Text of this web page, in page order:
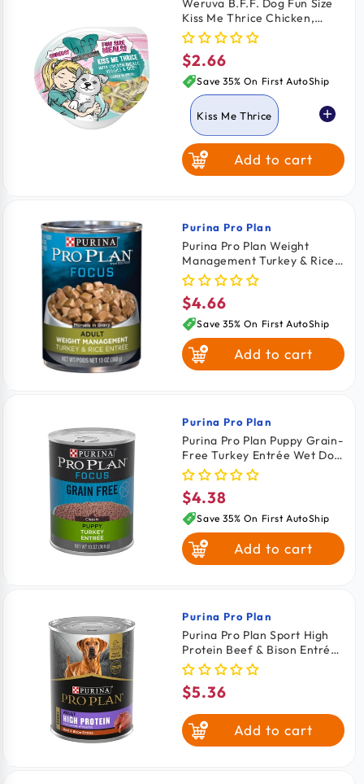
Weruva B.F.F. Dog Fun Size
Kiss Me Thrice Chicken,
Veggies & Rice Wet Dog
Food Cups 2.75-oz
Regular
price
$2.66
Save 35% On First AutoShip
Kiss Me Thrice
Oh So NiceAdd to cart
Vendor:
Purina Pro Plan
Purina Pro Plan Weight
Management Turkey & Rice
Entrée In Gravy Adult Wet
Dog Food 13-oz
Regular
price
$4.66
Save 35% On First AutoShip
Add to cart
Vendor:
Purina Pro Plan
Purina Pro Plan Puppy Grain-
Free Turkey Entrée Wet Dog
Food 13-oz
Regular
price
$4.38
Save 35% On First AutoShip
Add to cart
Vendor:
Purina Pro Plan
Purina Pro Plan Sport High
Protein Beef & Bison Entrée
Adult Wet Dog Food 13-oz
Regular
price
$5.36
Add to cart